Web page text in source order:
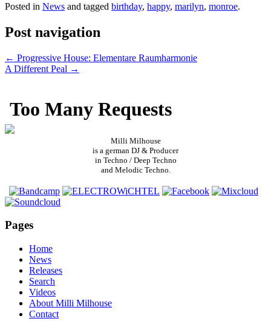
Posted in News and tagged birthday, happy, marilyn, monroe.
Post navigation
← Progressive House: Elementare Raumharmonie
A Different Peal →
Milli Milhouse
is a german DJ & Producer
in Techno / Deep Techno
and Melodic Techno.
Pages
Home
News
Releases
Search
Videos
About Milli Milhouse
Contact